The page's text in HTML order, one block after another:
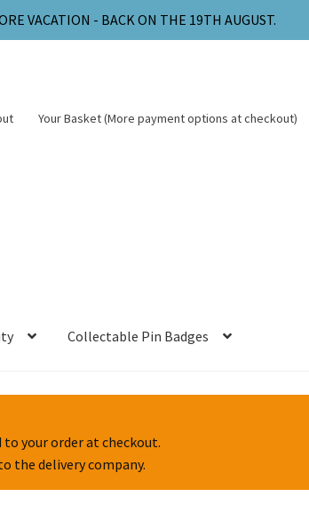
VACATION - BACK ON THE 19TH AUGUST.
Your Basket (More payment options at checkout)
Collectable Pin Badges
to your order at checkout.
the delivery company.